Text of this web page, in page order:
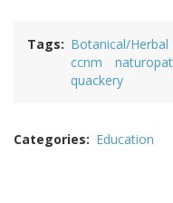
Tags Botanical/Herbal
ccnm
quackery
Categories Education